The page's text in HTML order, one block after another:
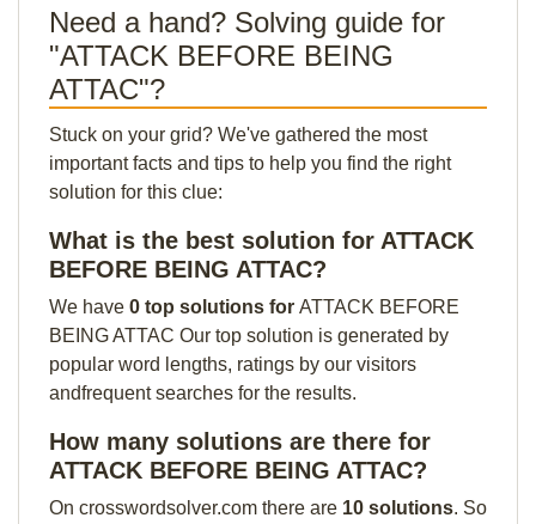
Need a hand? Solving guide for
"ATTACK BEFORE BEING
ATTAC"?
Stuck on your grid? We've gathered the most
important facts and tips to help you find the right
solution for this clue:
What is the best solution for ATTACK
BEFORE BEING ATTAC?
We have 0 top solutions for ATTACK BEFORE
BEING ATTAC Our top solution is generated by
popular word lengths, ratings by our visitors
andfrequent searches for the results.
How many solutions are there for
ATTACK BEFORE BEING ATTAC?
On crosswordsolver.com there are 10 solutions. So